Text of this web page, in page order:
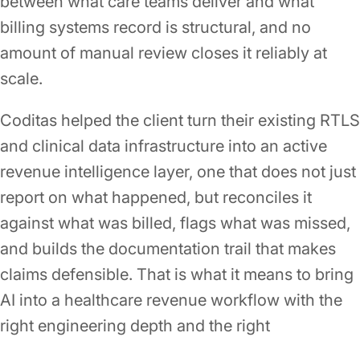
billing systems record is structural, and no
amount of manual review closes it reliably at
scale.
Coditas helped the client turn their existing RTLS
and clinical data infrastructure into an active
revenue intelligence layer, one that does not just
report on what happened, but reconciles it
against what was billed, flags what was missed,
and builds the documentation trail that makes
claims defensible. That is what it means to bring
AI into a healthcare revenue workflow with the
right engineering depth and the right